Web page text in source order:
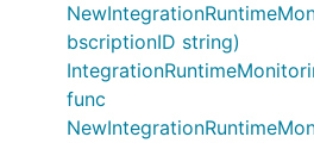
bscriptionID string)
func